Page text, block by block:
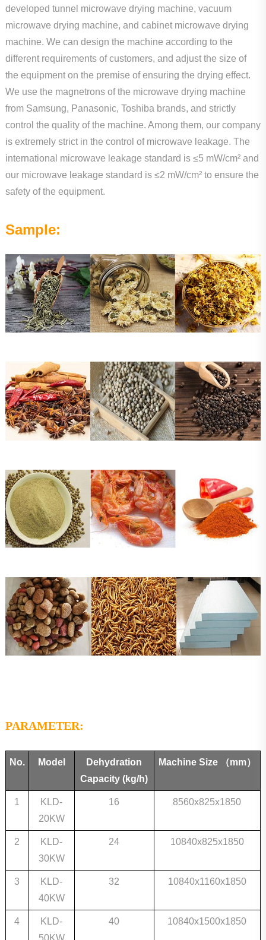
developed tunnel microwave drying machine, vacuum
microwave drying machine, and cabinet microwave drying
machine. We can design the machine according to the
different requirements of customers, and adjust the size of
the equipment on the premise of ensuring the drying effect.
We use the magnetrons of the microwave drying machine
from Samsung, Panasonic, Toshiba brands, and strictly
control the quality of the machine. Among them, our company
is extremely strict in the control of microwave leakage. The
international microwave leakage standard is ≤5 mW/cm² and
our microwave leakage standard is ≤2 mW/cm² to ensure the
safety of the equipment.
Sample:
PARAMETER:
No. Model
Dehydration
Capacity(kg/h)
Machine Size （mm）
1
KLD-
20KW
16 8560x825x1850
2
KLD-
30KW
24 10840x825x1850
3
KLD-
40KW
32 10840x1160x1850
4
KLD-
40 10840x1500x1850